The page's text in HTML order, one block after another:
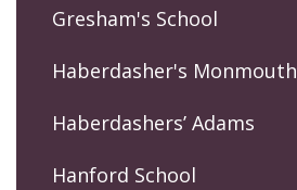
Gresham's School
Haberdasher's Monmouth
Haberdashers’ Adams
Hanford School